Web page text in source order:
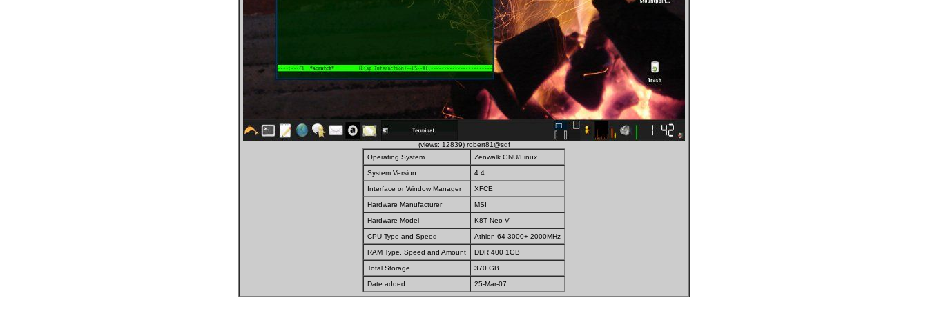
(views: 12839) robert81@sdf
Operating System
Zenwalk GNU/Linux
System Version 4.4
Interface or Window Manager XFCE
Hardware Manufacturer MSI
Hardware Model K8T Neo-V
CPU Type and Speed Athlon 64 3000+ 2000MHz
RAM Type, Speed and Amount DDR 400 1GB
Total Storage 370 GB
Date added 25-Mar-07